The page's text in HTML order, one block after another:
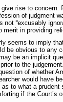
rise to concern.
of judgment
“excusably
in providing
seems to imply
be obvious to
be an implicit
to the
of whether
would have
to what a
if the Court’s